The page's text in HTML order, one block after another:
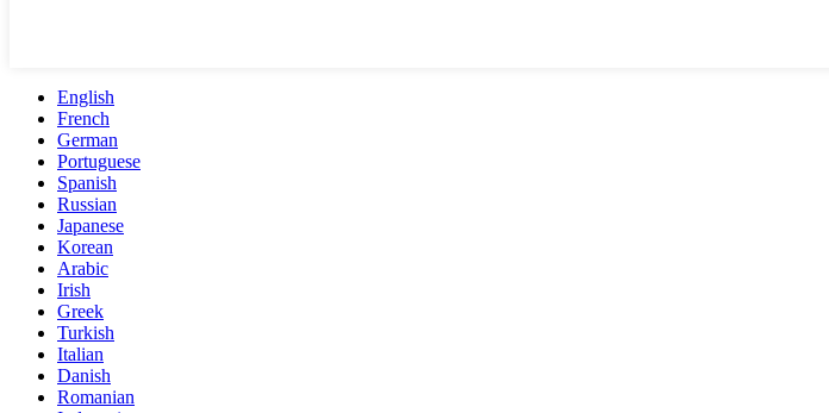
English
French
German
Portuguese
Spanish
Russian
Japanese
Korean
Arabic
Irish
Greek
Turkish
Italian
Danish
Romanian